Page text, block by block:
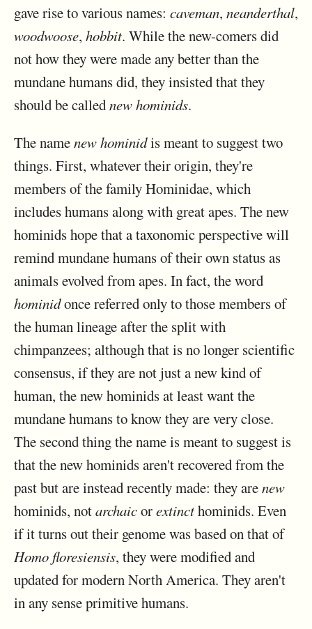
gave rise to various names: caveman, neanderthal,
woodwoose, hobbit. While the new-comers did
not how they were made any better than the
mundane humans did, they insisted that they
should be callednew hominids.
The namenew hominidis meant to suggest two
things. First, whatever their origin, they're
members of the family Hominidae, which
includes humans along with great apes. The new
hominids hope that a taxonomic perspective will
remind mundane humans of their own status as
animals evolved from apes. In fact, the word
hominidonce referred only to those members of
the human lineage after the split with
chimpanzees; although that is no longer scientific
consensus, if they are not just a new kind of
human, the new hominids at least want the
mundane humans to know they are very close.
The second thing the name is meant to suggest is
that the new hominids aren't recovered from the
past but are instead recently made: they arenew
hominids, notarchaicorextincthominids. Even
if it turns out their genome was based on that of
Homo floresiensis, they were modified and
updated for modern North America. They aren't
in any sense primitive humans.